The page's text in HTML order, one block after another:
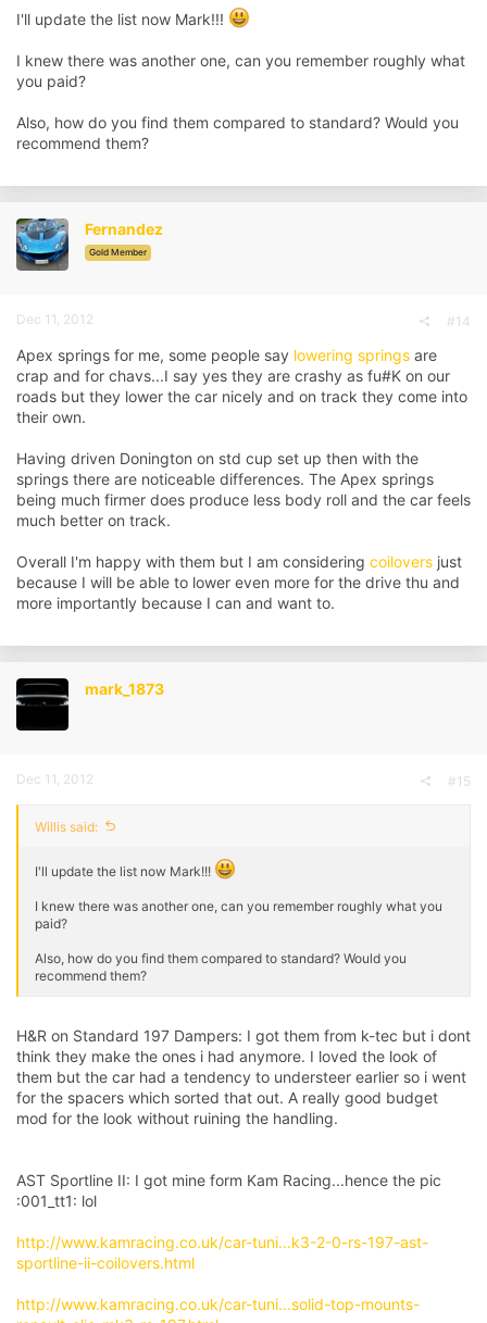
I'll update the list now Mark!!!
I knew there was another one, can you remember roughly what
you paid?
Also, how do you find them compared to standard? Would you
recommend them?
Fernandez
Gold Member
Dec 11, 2012 #14
Apex springs for me, some people say lowering springs are
crap and for chavs...I say yes they are crashy as fu#K on our
roads but they lower the car nicely and on track they come into
their own.
Having driven Donington on std cup set up then with the
springs there are noticeable differences. The Apex springs
being much firmer does produce less body roll and the car feels
much better on track.
Overall I'm happy with them but I am considering coilovers just
because I will be able to lower even more for the drive thu and
more importantly because I can and want to.
mark_1873
Dec 11, 2012 #15
Willis said:
I'll update the list now Mark!!!
I knew there was another one, can you remember roughly what you
paid?
Also, how do you find them compared to standard? Would you
recommend them?
H&R on Standard 197 Dampers: I got them from k-tec but i dont
think they make the ones i had anymore. I loved the look of
them but the car had a tendency to understeer earlier so i went
for the spacers which sorted that out. A really good budget
mod for the look without ruining the handling.
AST Sportline II: I got mine form Kam Racing...hence the pic
:001_tt1: lol
http://www.kamracing.co.uk/car-tuni...k3-2-0-rs-197-ast-
sportline-ii-coilovers.html
http://www.kamracing.co.uk/car-tuni...solid-top-mounts-